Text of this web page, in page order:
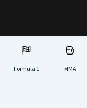
Formula 1 MMA